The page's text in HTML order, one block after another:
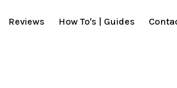
Reviews How To's | Guides